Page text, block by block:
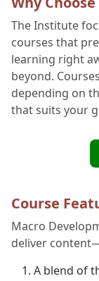
The Institute
courses that
learning right
beyond.
depending on
that suits your
Course
Macro
deliver
A blend of